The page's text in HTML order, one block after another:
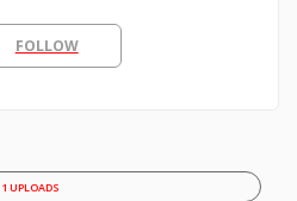
FOLLOW
1 UPLOADS